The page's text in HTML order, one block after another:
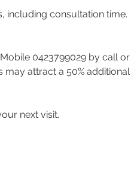
including consultation time.
0423799029 by call or
may attract a 50% additional
next visit.